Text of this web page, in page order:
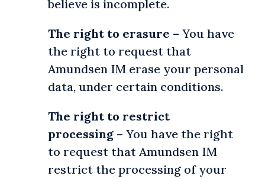
believe is incomplete.
The right to erasure – You have
the right to request that
Amundsen IM erase your personal
data, under certain conditions.
The right to restrict
processing – You have the right
to request that Amundsen IM
restrict the processing of your